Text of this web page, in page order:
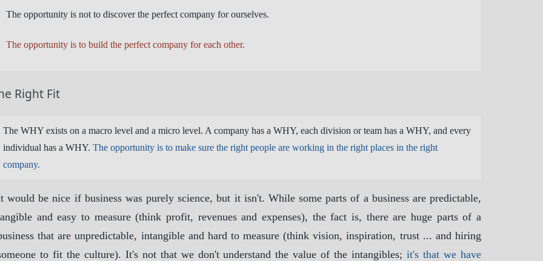
The opportunity is not to discover the perfect company for ourselves.
The opportunity is to build the perfect company for each other.
Right Fit
The WHY exists on a macro level and a micro level. A company has a WHY, each division or team has a WHY, and every
individual has a WHY. The opportunity is to make sure the right people are working in the right places in the right
company.
would be nice if business was purely science, but it isn't. While some parts of a business are predictable,
and easy to measure (think profit, revenues and expenses), the fact is, there are huge parts of a
that are unpredictable, intangible and hard to measure (think vision, inspiration, trust ... and hiring
to fit the culture). It's not that we don't understand the value of the intangibles;it's that we have